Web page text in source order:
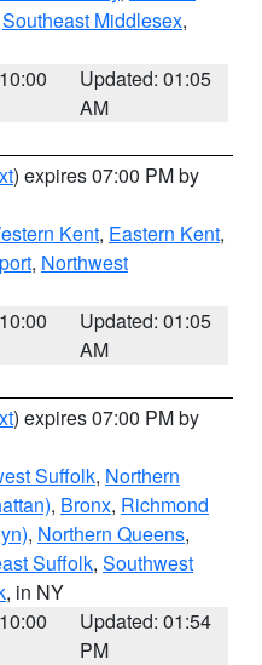
Southeast Middlesex,
Updated: 01:05
AM
) expires 07:00 PM by
Kent, Eastern Kent,
, Northwest
Updated: 01:05
AM
) expires 07:00 PM by
Suffolk, Northern
, Bronx, Richmond
, Northern Queens,
Suffolk, Southwest
, in NY
Updated: 01:54
PM